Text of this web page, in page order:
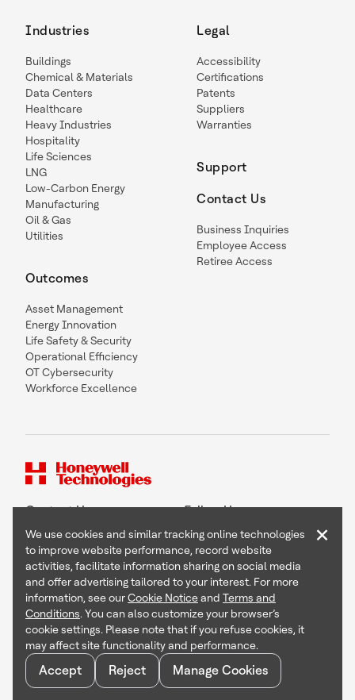
Industries
Buildings
Chemical & Materials
Data Centers
Healthcare
Heavy Industries
Hospitality
Life Sciences
LNG
Low-Carbon Energy
Manufacturing
Oil & Gas
Utilities
Outcomes
Asset Management
Energy Innovation
Life Safety & Security
Operational Efficiency
OT Cybersecurity
Workforce Excellence
Legal
Accessibility
Certifications
Patents
Suppliers
Warranties
Support
Contact Us
Business Inquiries
Employee Access
Retiree Access
Contact Us Follow Us
Copyright © 2026 Honeywell International Inc
Terms & Conditions
Privacy Statement
Your Privacy Choices
Cookie Notice
Global Unsubscribe
We use cookies and similar tracking online technologies
to improve website performance, record website
activities, facilitate information sharing on social media
and offer advertising tailored to your interest. For more
information, see ourCookie Noticeand Terms and
Conditions. You can also customize your browser’s
cookie settings. Please note that if you refuse cookies, it
may affect site functionality and performance.
Accept Reject Manage Cookies
×